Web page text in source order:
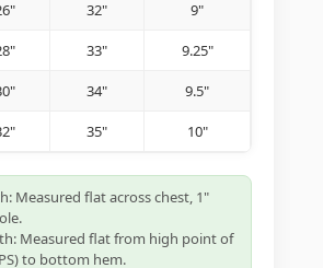
32" 9"
33" 9.25"
34" 9.5"
35" 10"
Measured flat across chest, 1"
Measured flat from high point of
to bottom hem.